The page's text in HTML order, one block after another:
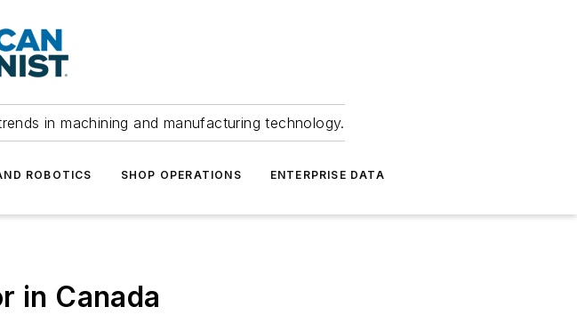
in machining and manufacturing technology.
ROBOTICS SHOP OPERATIONS ENTERPRISE DATA
in Canada